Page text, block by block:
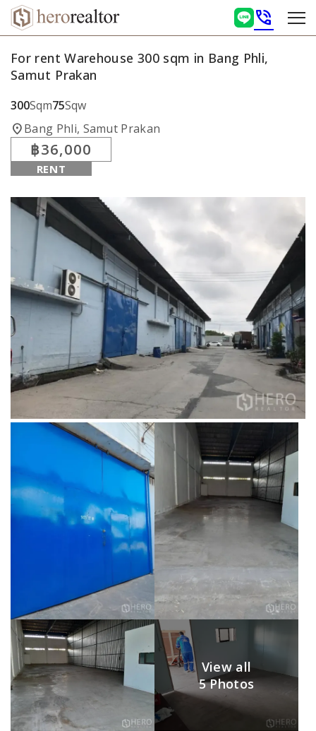
phone_in_talk
For rent Warehouse 300 sqm in Bang Phli,
Samut Prakan
300Sqm75Sqw
location_onBang Phli, Samut Prakan
฿36,000
RENT
View all
5 Photos